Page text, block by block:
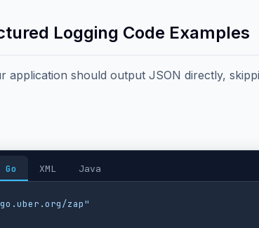
Logging Code Examples
application should output JSON directly,
Go XML Java
zap"